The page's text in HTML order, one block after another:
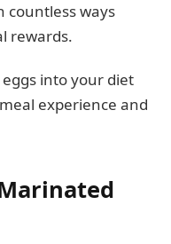
countless ways
rewards.
into your diet
experience and